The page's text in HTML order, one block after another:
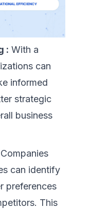
: With a
can
informed
strategic
business
Companies
can identify
preferences
This